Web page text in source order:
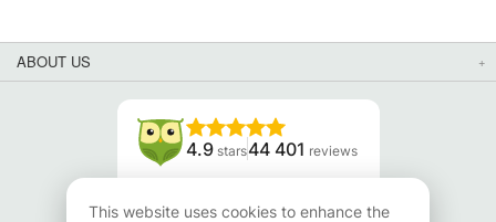
ABOUT US
4.9 stars44 401 reviews
Read our reviews
This website uses cookies to enhance the